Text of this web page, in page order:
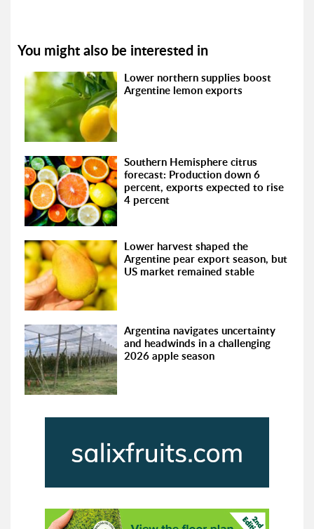
You might also be interested in
Lower northern supplies boost
Argentine lemon exports
Southern Hemisphere citrus
forecast: Production down 6
percent, exports expected to rise
4 percent
Lower harvest shaped the
Argentine pear export season, but
US market remained stable
Argentina navigates uncertainty
and headwinds in a challenging
2026 apple season